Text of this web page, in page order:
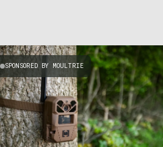
SPONSORED BY MOULTRIE